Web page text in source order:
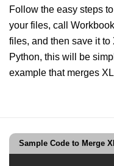
Follow the easy steps
your files, call
files, and then save it
Python, this will be
example that merges
Sample Code to Merge